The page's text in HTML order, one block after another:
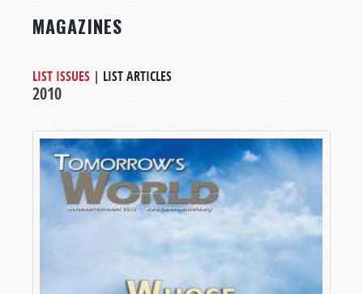
MAGAZINES
LIST ISSUES | LIST ARTICLES
2010